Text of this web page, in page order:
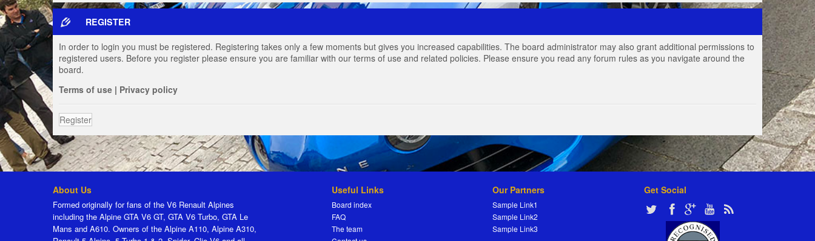
REGISTER
In order to login you must be registered. Registering takes only a few moments but gives you increased capabilities. The board administrator may also grant additional permissions to
registered users. Before you register please ensure you are familiar with our terms of use and related policies. Please ensure you read any forum rules as you navigate around the
board.
Terms of use | Privacy policy
Register
About Us
Formed originally for fans of the V6 Renault Alpines
including the Alpine GTA V6 GT, GTA V6 Turbo, GTA Le
Mans and A610. Owners of the Alpine A110, Alpine A310,
Useful Links
Board index
FAQ
The team
Our Partners
Sample Link1
Sample Link2
Sample Link3
Get Social